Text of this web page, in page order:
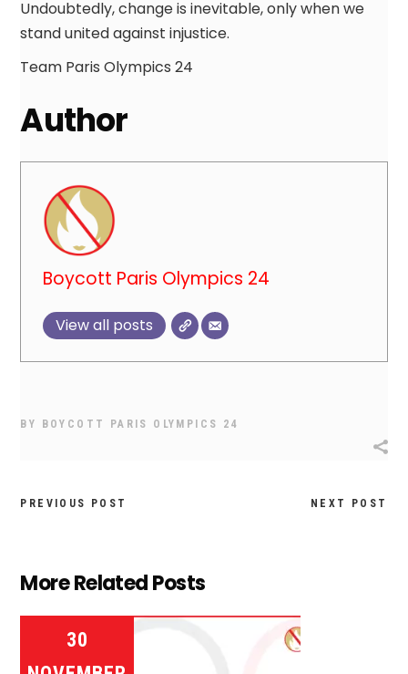
Undoubtedly, change is inevitable, only when we
stand united against injustice.
Team Paris Olympics 24
Author
Boycott Paris Olympics 24
View all posts
BY BOYCOTT PARIS OLYMPICS 24
PREVIOUS POST NEXT POST
More Related Posts
30